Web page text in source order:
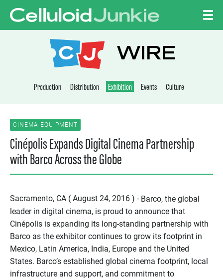
CELLULOID
WIRE
Production Distribution Exhibition Events Culture
CINEMA EQUIPMENT
Cinépolis Expands Digital Cinema Partnership
with Barco Across the Globe
Sacramento, CA ( August 24, 2016 ) - Barco, the global
leader in digital cinema, is proud to announce that
Cinépolis is expanding its long-standing partnership with
Barco as the exhibitor continues to grow its footprint in
Mexico, Latin America, India, Europe and the United
States. Barco’s established global cinema footprint, local
infrastructure and support, and commitment to